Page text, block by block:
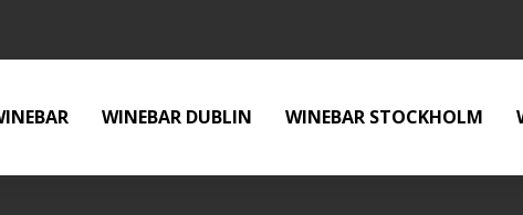
WINEBAR DUBLIN WINEBAR STOCKHOLM